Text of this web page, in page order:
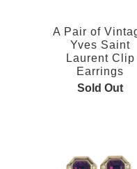
A Pair of
Yves Saint
Laurent Clip
Earrings
Sold Out